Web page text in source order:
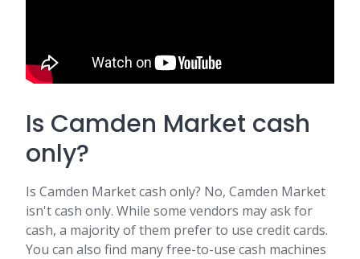
Is Camden Market cash
only?
Is Camden Market cash only? No, Camden Market
isn't cash only. While some vendors may ask for
cash, a majority of them prefer to use credit cards.
You can also find many free-to-use cash machines